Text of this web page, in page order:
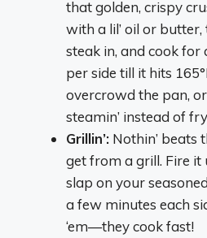
that golden, crispy
with a lil’ oil or butter,
steak in, and cook
per side till it hits
overcrowd the pan, or
steamin’ instead of
Grillin’: Nothin’ beats
get from a grill. Fire
slap on your
a few minutes each
‘em—they cook fast!